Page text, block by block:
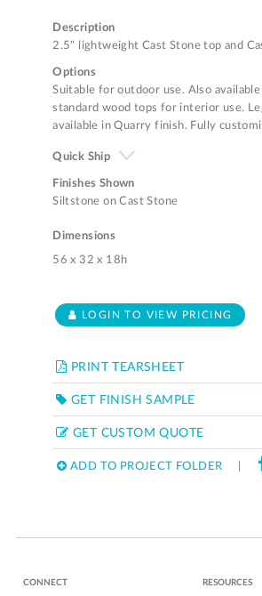
Description
2.5" lightweight Cast Stone top and
Options
Suitable for outdoor use. Also
standard wood tops for interior use.
available in Quarry finish. Fully
Quick Ship
Finishes Shown
Siltstone on Cast Stone
Dimensions
56 x 32 x 18h
LOGIN TO VIEW PRICING
PRINT TEARSHEET
GET FINISH SAMPLE
GET CUSTOM QUOTE
ADD TO PROJECT FOLDER
CONNECT RESOURCES